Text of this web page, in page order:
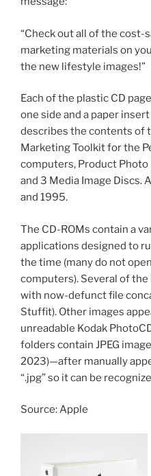
“Check out all of the cost-
marketing materials on
the new lifestyle images!”
Each of the plastic CD
one side and a paper
describes the contents of
Marketing Toolkit for the
computers, Product Photo
and 3 Media Image Discs.
and 1995.
The CD-ROMs contain a
applications designed to
the time (many do not
computers). Several of
with now-defunct file
Stuffit). Other images
unreadable Kodak
folders contain JPEG
2023)—after manually
“.jpg” so it can be
Source: Apple